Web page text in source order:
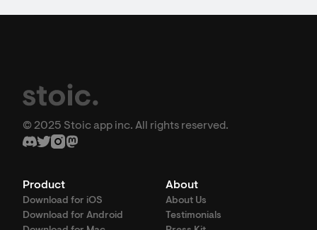
© 2025 Stoic app inc. All rights reserved.
Product
Download for iOS
Download for Android
About
About Us
Testimonials